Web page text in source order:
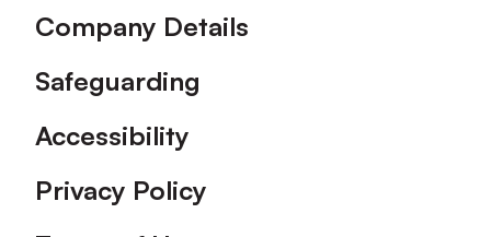
Company Details
Safeguarding
Accessibility
Privacy Policy